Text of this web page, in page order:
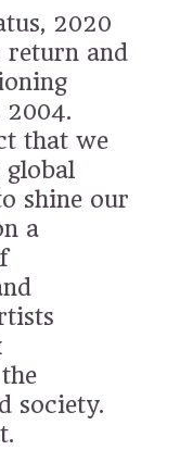
2020
return and
that we
shine our
a
society.